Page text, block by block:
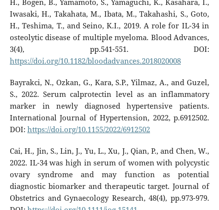
H., Bogen, B., Yamamoto, S., Yamaguchi, K., Kasahara, I.,
Iwasaki, H., Takahata, M., Ibata, M., Takahashi, S., Goto,
H., Teshima, T., and Seino, K.I., 2019. A role for IL-34 in
osteolytic disease of multiple myeloma. Blood Advances,
3(4), pp.541-551. DOI:
https://doi.org/10.1182/bloodadvances.2018020008
Bayrakci, N., Ozkan, G., Kara, S.P., Yilmaz, A., and Guzel,
S., 2022. Serum calprotectin level as an inflammatory
marker in newly diagnosed hypertensive patients.
International Journal of Hypertension, 2022, p.6912502.
DOI: https://doi.org/10.1155/2022/6912502
Cai, H., Jin, S., Lin, J., Yu, L., Xu, J., Qian, P., and Chen, W.,
2022. IL-34 was high in serum of women with polycystic
ovary syndrome and may function as potential
diagnostic biomarker and therapeutic target. Journal of
Obstetrics and Gynaecology Research, 48(4), pp.973-979.